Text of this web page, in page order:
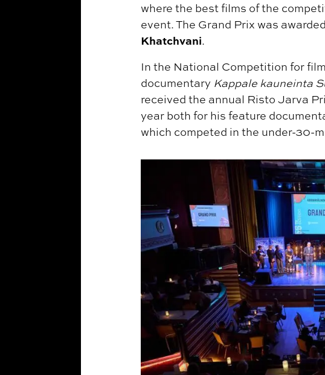
where the best films of the
event. The Grand Prix was
Khatchvani.
In the National Competition for
documentary Kappale kauneinta
received the annual Risto Jarva
year both for his feature
which competed in the under-30-